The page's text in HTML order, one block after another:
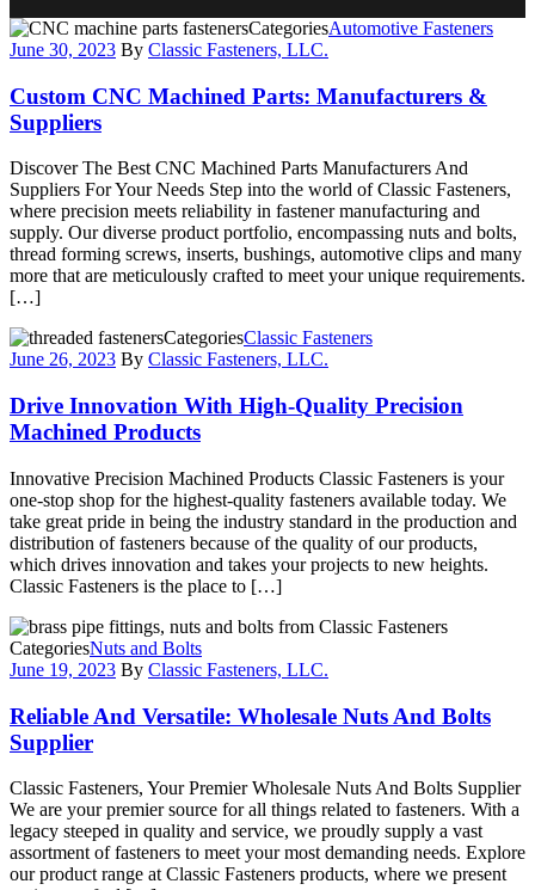
CategoriesAutomotive Fasteners
June 30, 2023 By Classic Fasteners, LLC.
Custom CNC Machined Parts: Manufacturers &
Suppliers
Discover The Best CNC Machined Parts Manufacturers And
Suppliers For Your Needs Step into the world of Classic Fasteners,
where precision meets reliability in fastener manufacturing and
supply. Our diverse product portfolio, encompassing nuts and bolts,
thread forming screws, inserts, bushings, automotive clips and many
more that are meticulously crafted to meet your unique requirements.
[…]
CategoriesClassic Fasteners
June 26, 2023 By Classic Fasteners, LLC.
Drive Innovation With High-Quality Precision
Machined Products
Innovative Precision Machined Products Classic Fasteners is your
one-stop shop for the highest-quality fasteners available today. We
take great pride in being the industry standard in the production and
distribution of fasteners because of the quality of our products,
which drives innovation and takes your projects to new heights.
Classic Fasteners is the place to […]
CategoriesNuts and Bolts
June 19, 2023 By Classic Fasteners, LLC.
Reliable And Versatile: Wholesale Nuts And Bolts
Supplier
Classic Fasteners, Your Premier Wholesale Nuts And Bolts Supplier
We are your premier source for all things related to fasteners. With a
legacy steeped in quality and service, we proudly supply a vast
assortment of fasteners to meet your most demanding needs. Explore
our product range at Classic Fasteners products, where we present